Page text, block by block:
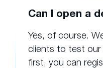
Can I open a
Yes, of course.
clients to test our
first, you can